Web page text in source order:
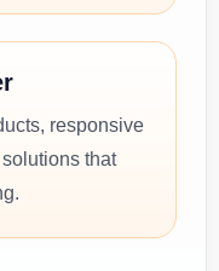
responsive
that